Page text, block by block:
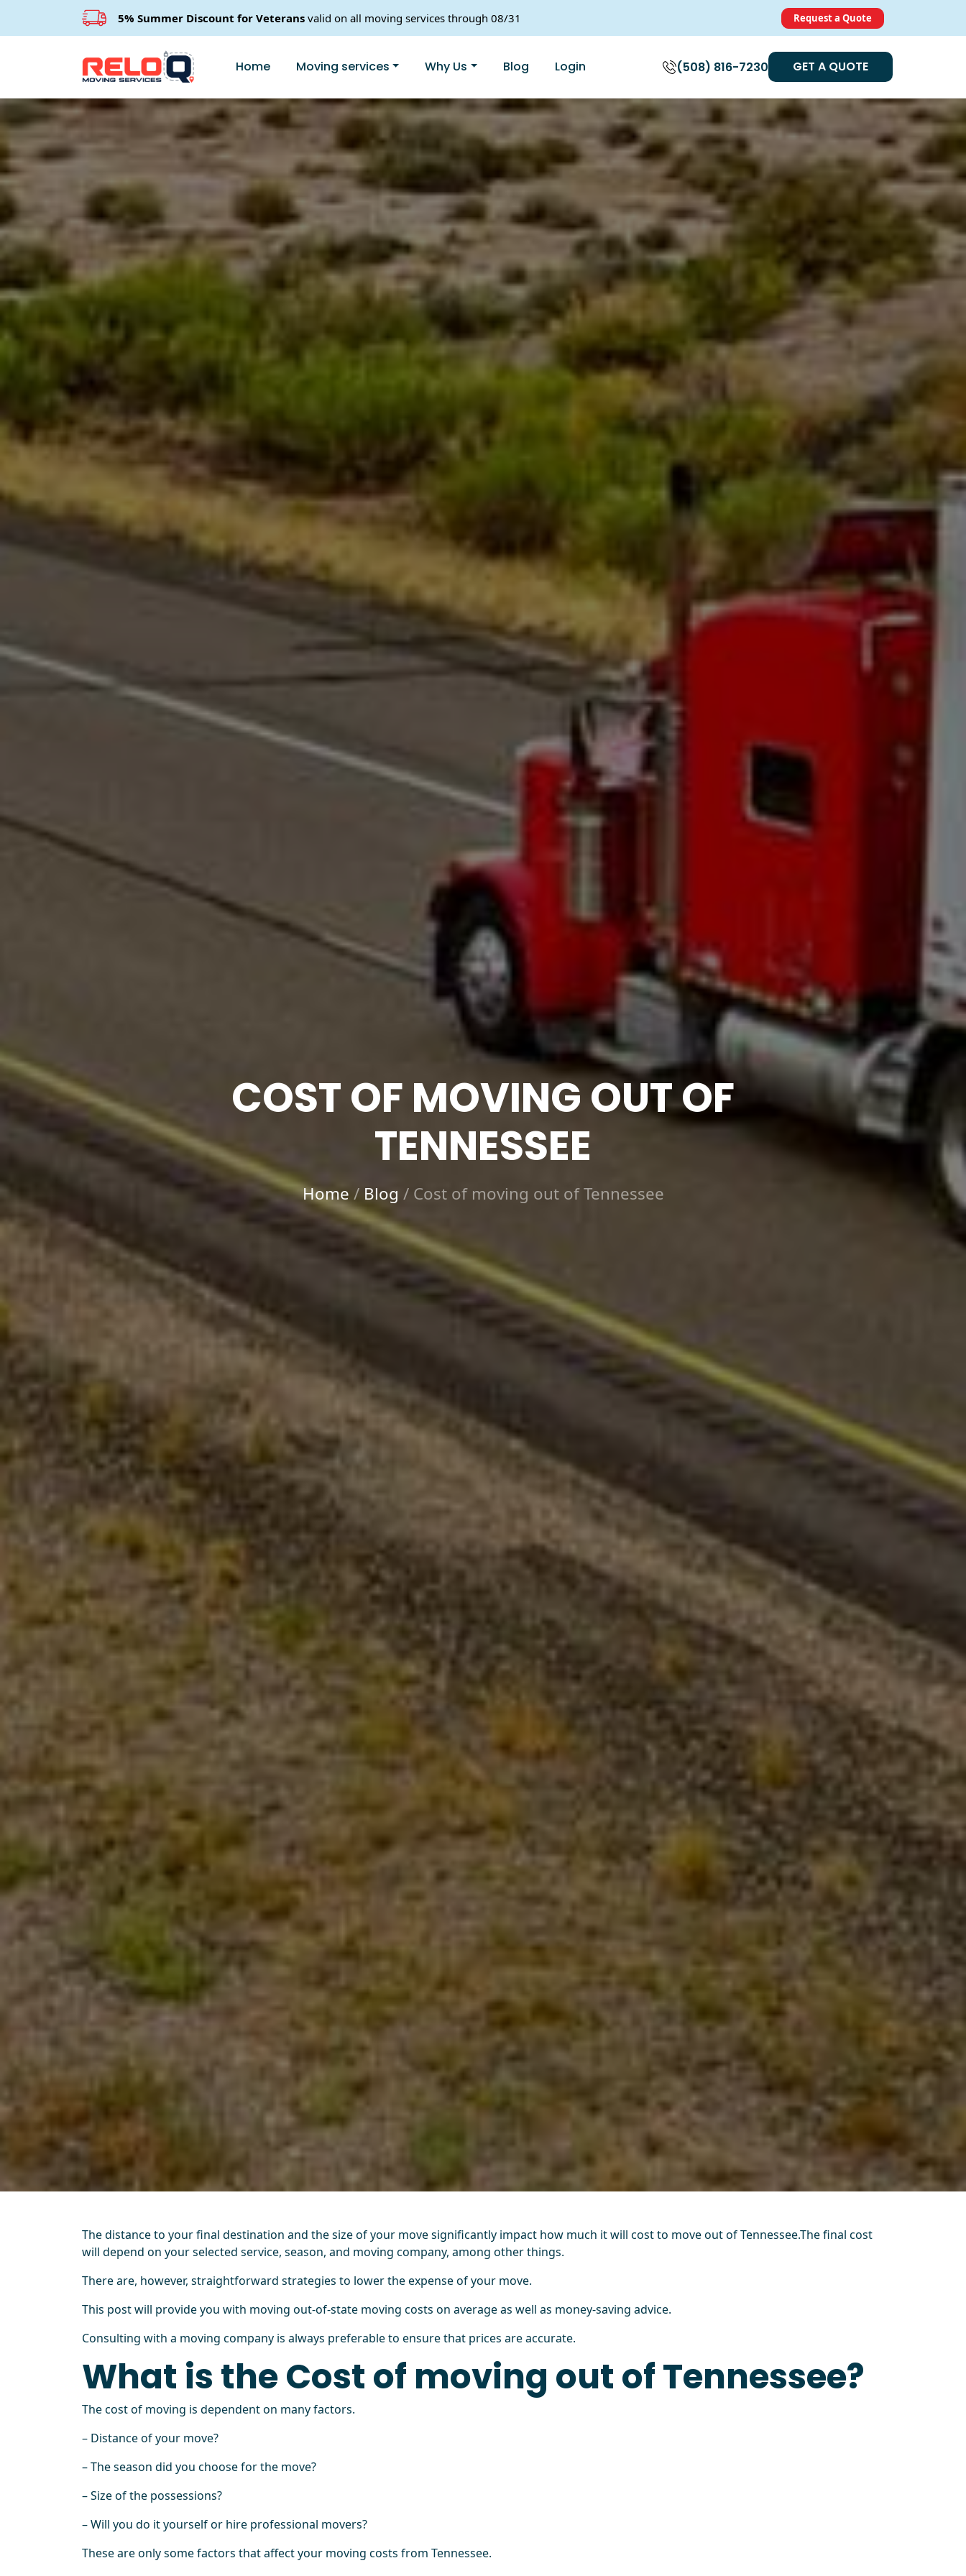
5% Summer Discount for Veterans valid on all moving services through 08/31 Request a Quote
Home Moving services Why Us Blog Login (508) 816-7230 GET A QUOTE
COST OF MOVING OUT OF
TENNESSEE
Home / Blog / Cost of moving out of Tennessee
The distance to your final destination and the size of your move significantly impact how much it will cost to move out of Tennessee.The final cost
will depend on your selected service, season, and moving company, among other things.
There are, however, straightforward strategies to lower the expense of your move.
This post will provide you with moving out-of-state moving costs on average as well as money-saving advice.
Consulting with a moving company is always preferable to ensure that prices are accurate.
What is the Cost of moving out of Tennessee?
The cost of moving is dependent on many factors.
– Distance of your move?
– The season did you choose for the move?
– Size of the possessions?
– Will you do it yourself or hire professional movers?
These are only some factors that affect your moving costs from Tennessee.